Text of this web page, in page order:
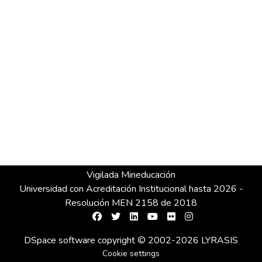
Vigilada Mineducación
Universidad con Acreditación Institucional hasta 2026 -
Resolución MEN 2158 de 2018
DSpace software copyright © 2002-2026 LYRASIS
Cookie settings